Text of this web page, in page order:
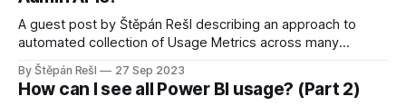
A guest post by Štěpán Rešl describing an approach to
automated collection of Usage Metrics across many
workspaces, without using the Admin APIs. This is
highlighting a free solution that Štěpán has created to
automate this workflow.
By Štěpán Rešl 27 Sep 2023
How can I see all Power BI usage? (Part 2)